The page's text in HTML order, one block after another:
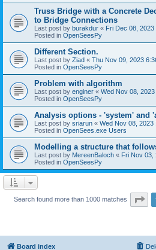
Truss Bridge with a Concrete
to Bridge Connections
Last post by burakdur « Fri Dec 08, 2023
Posted in OpenSeesPy
Different Section.
Last post by Ziad « Thu Nov 09, 2023
Posted in OpenSeesPy
Problem with algorithm
Last post by enginer « Wed Nov 08, 2023
Posted in OpenSeesPy
Analysis options - 'system' and
Last post by sriarun « Wed Nov 08, 2023
Posted in OpenSees.exe Users
Modelling a structure that
Last post by MereenBaloch « Fri Nov 03,
Posted in OpenSeesPy
Search found more than 1000 matches
Board index